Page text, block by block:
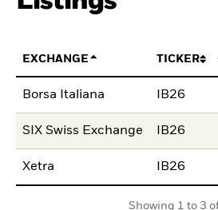
EXCHANGE TICKER
Borsa Italiana IB26
SIX Swiss Exchange IB26
Xetra IB26
Showing 1 to 3